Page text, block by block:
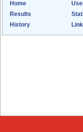
Home
Results
History